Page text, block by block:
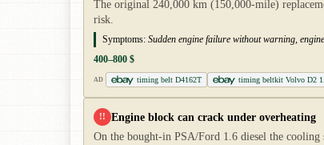
The original 240,000 km (150,000-mile)
risk.
Symptoms: Sudden engine failure without warning,
400–800 $
AD timing belt D4162T timing beltkit Volvo D2
!! Engine block can crack under overheating
On the bought-in PSA/Ford 1.6 diesel the